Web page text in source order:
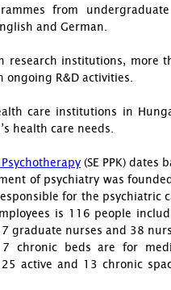
from
and German.
research institutions, more
R&D activities.
care institutions in
health care needs.
(SE PPK) dates
of psychiatry was
for the psychiatric
is 116 people
graduate nurses and 38
chronic beds are for
active and 13 chronic